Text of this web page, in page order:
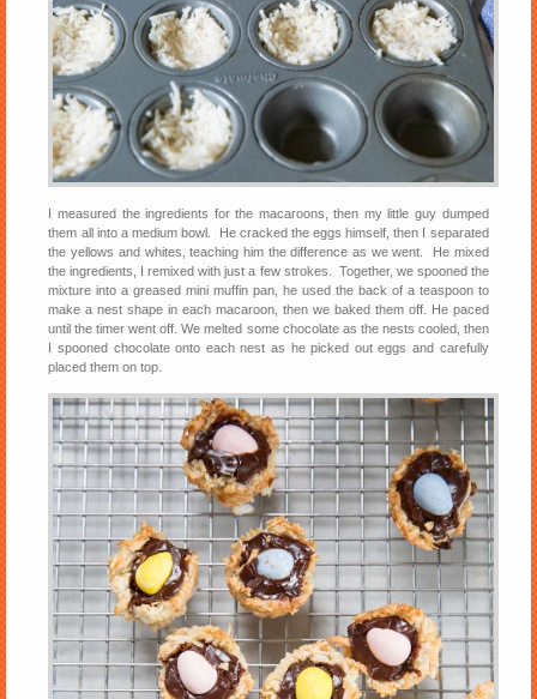
I measured the ingredients for the macaroons, then my little guy dumped
them all into a medium bowl. He cracked the eggs himself, then I separated
the yellows and whites, teaching him the difference as we went. He mixed
the ingredients, I remixed with just a few strokes. Together, we spooned the
mixture into a greased mini muffin pan, he used the back of a teaspoon to
make a nest shape in each macaroon, then we baked them off. He paced
until the timer went off. We melted some chocolate as the nests cooled, then
I spooned chocolate onto each nest as he picked out eggs and carefully
placed them on top.